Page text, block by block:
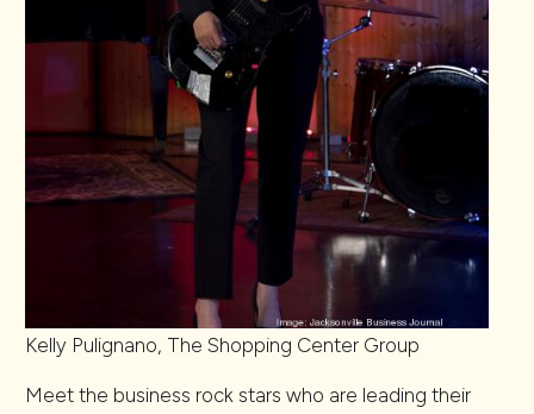
Kelly Pulignano, The Shopping Center Group
Meet the business rock stars who are leading their